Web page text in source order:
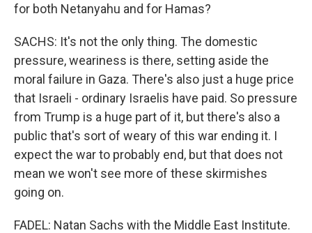
for both Netanyahu and for Hamas?
SACHS: It's not the only thing. The domestic
pressure, weariness is there, setting aside the
moral failure in Gaza. There's also just a huge price
that Israeli - ordinary Israelis have paid. So pressure
from Trump is a huge part of it, but there's also a
public that's sort of weary of this war ending it. I
expect the war to probably end, but that does not
mean we won't see more of these skirmishes
going on.
FADEL: Natan Sachs with the Middle East Institute.